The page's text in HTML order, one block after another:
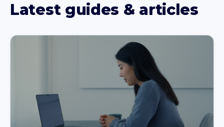
Latest guides & articles